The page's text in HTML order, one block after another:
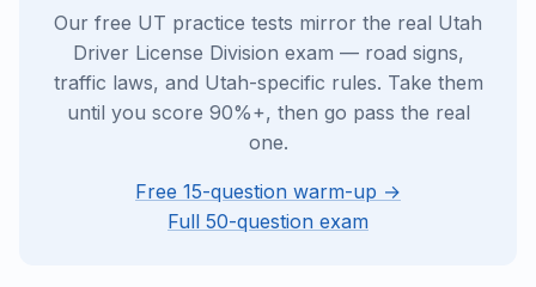
Our free UT practice tests mirror the real Utah
Driver License Division exam — road signs,
traffic laws, and Utah-specific rules. Take them
until you score 90%+, then go pass the real
one.
Free 15-question warm-up →
Full 50-question exam